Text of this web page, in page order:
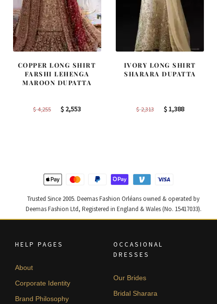
COPPER LONG SHIRT
FARSHI LEHENGA
MAROON DUPATTA
$4,255
Original
$ 2,553Current
IVORY LONG SHIRT
SHARARA DUPATTA
$2,313
Original
$1,388Current
Trusted Since 2005. Deemas Fashion Orléans owned & operated by
Deemas Fashion Ltd, Registered in England & Wales (No. 15417033).
HELP PAGES
About
Corporate Identity
Brand Philosophy
OCCASIONAL
DRESSES
Our Brides
Bridal Sharara